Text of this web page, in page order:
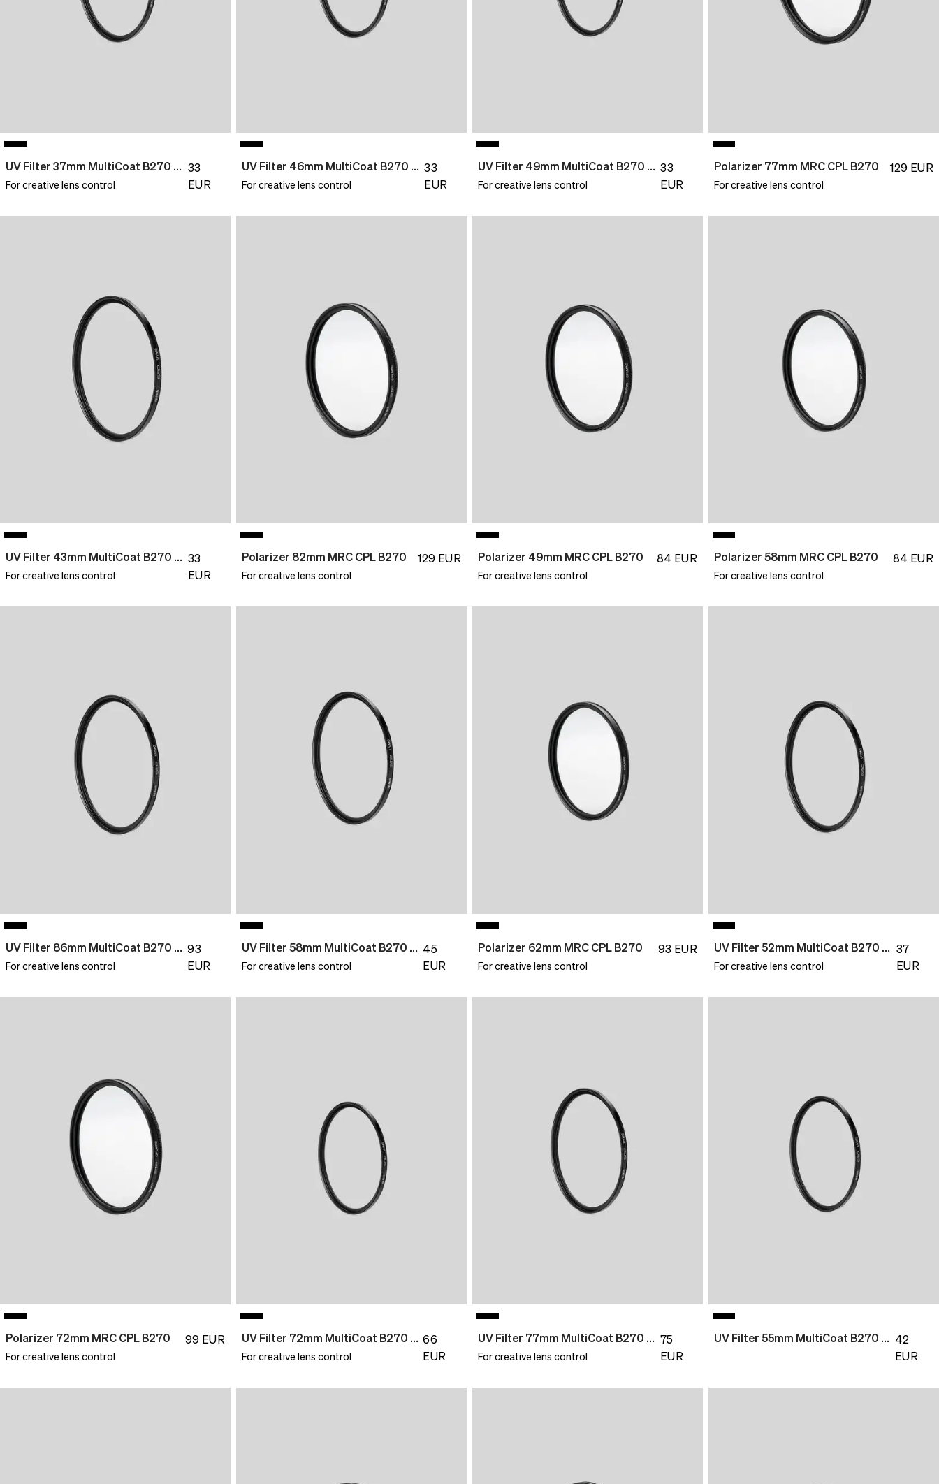
Loading...
UV Filter 37mm MultiCoat B270 Slim
33
EUR
For creative lens control
UV Filter 46mm MultiCoat B270 Slim 33
EUR
For creative lens control
UV Filter 49mm MultiCoat B270 Slim 33
EUR
For creative lens control
Polarizer 77mm MRC CPL B270 129 EUR
For creative lens control
UV Filter 43mm MultiCoat B270 Slim 33
EUR
For creative lens control
Polarizer 82mm MRC CPL B270 129 EUR
For creative lens control
Polarizer 49mm MRC CPL B270 84 EUR
For creative lens control
Polarizer 58mm MRC CPL B270 84 EUR
For creative lens control
UV Filter 86mm MultiCoat B270 Slim 93
EUR
For creative lens control
UV Filter 58mm MultiCoat B270 Slim 45
EUR
For creative lens control
Polarizer 62mm MRC CPL B270 93 EUR
For creative lens control
UV Filter 52mm MultiCoat B270 Slim
37
EUR
For creative lens control
Polarizer 72mm MRC CPL B270 99 EUR
For creative lens control
UV Filter 72mm MultiCoat B270 Slim 66
EUR
For creative lens control
UV Filter 77mm MultiCoat B270 Slim 75
EUR
For creative lens control
UV Filter 55mm MultiCoat B270 Slim
42
EUR